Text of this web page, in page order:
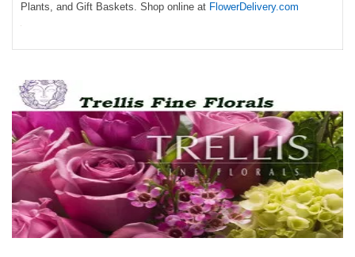
Plants, and Gift Baskets. Shop online at FlowerDelivery.com